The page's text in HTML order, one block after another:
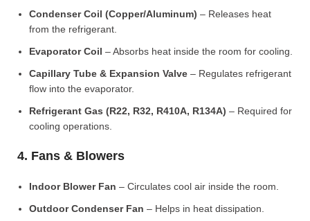
Condenser Coil (Copper/Aluminum) – Releases heat
from the refrigerant.
Evaporator Coil – Absorbs heat inside the room for cooling.
Capillary Tube & Expansion Valve – Regulates refrigerant
flow into the evaporator.
Refrigerant Gas (R22, R32, R410A, R134A) – Required for
cooling operations.
4. Fans & Blowers
Indoor Blower Fan – Circulates cool air inside the room.
Outdoor Condenser Fan – Helps in heat dissipation.